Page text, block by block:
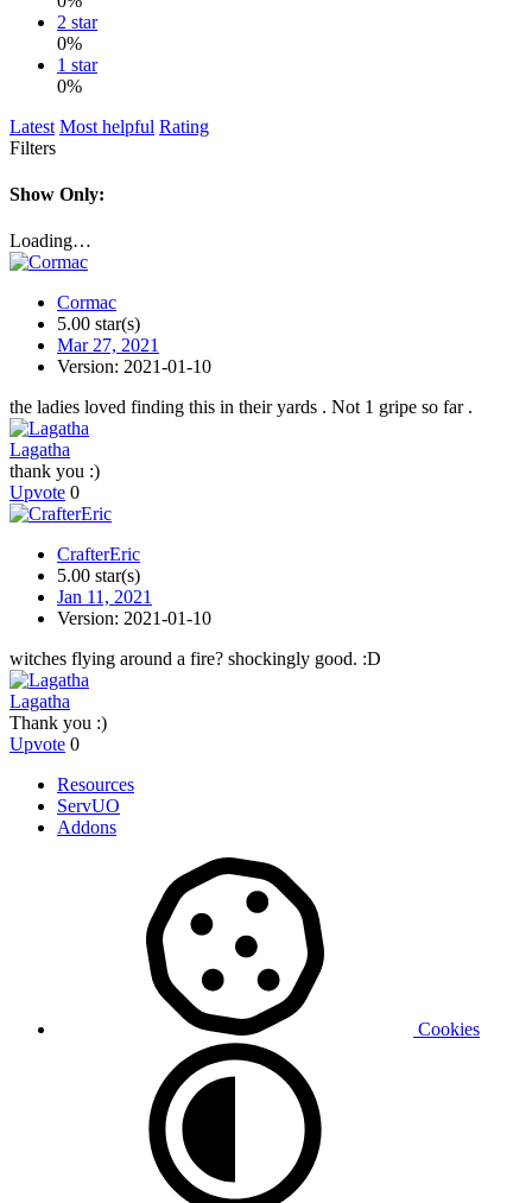
2 star
0%
1 star
0%
Latest Most helpful Rating
Filters
Show Only:
Loading…
Cormac
5.00 star(s)
Mar 27, 2021
Version: 2021-01-10
the ladies loved finding this in their yards . Not 1 gripe so far .
Lagatha
thank you :)
Upvote 0
CrafterEric
5.00 star(s)
Jan 11, 2021
Version: 2021-01-10
witches flying around a fire? shockingly good. :D
Lagatha
Thank you :)
Upvote 0
Resources
ServUO
Addons
Cookies